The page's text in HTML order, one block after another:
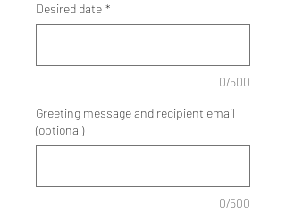
Desired date *
0/500
Greeting message and recipient email
(optional)
0/500